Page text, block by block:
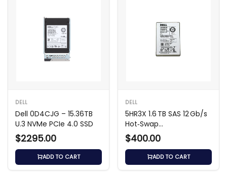
DELL
Dell 0D4CJG – 15.36TB
U.3 NVMe PCIe 4.0 SSD
$2295.00
ADD TO CART
DELL
5HR3X 1.6 TB SAS 12 Gb/s
Hot‑Swap
Write‑Intensive
$400.00
ADD TO CART